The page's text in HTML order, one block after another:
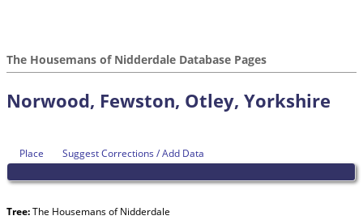
The Housemans of Nidderdale Database Pages
Norwood, Fewston, Otley, Yorkshire
Place Suggest Corrections / Add Data
Tree:The Housemans of Nidderdale